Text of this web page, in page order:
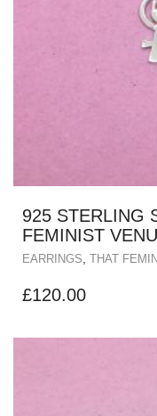
925 STERLING
FEMINIST
EARRINGS, THAT
£120.00